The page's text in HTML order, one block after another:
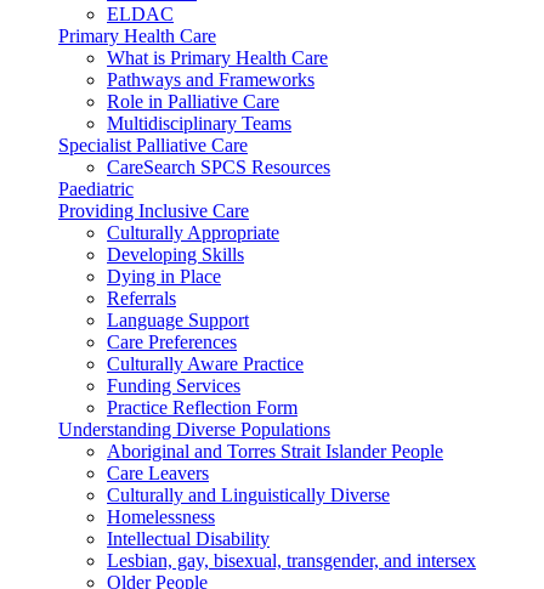
ELDAC
Primary Health Care
What is Primary Health Care
Pathways and Frameworks
Role in Palliative Care
Multidisciplinary Teams
Specialist Palliative Care
CareSearch SPCS Resources
Paediatric
Providing Inclusive Care
Culturally Appropriate
Developing Skills
Dying in Place
Referrals
Language Support
Care Preferences
Culturally Aware Practice
Funding Services
Practice Reflection Form
Understanding Diverse Populations
Aboriginal and Torres Strait Islander People
Care Leavers
Culturally and Linguistically Diverse
Homelessness
Intellectual Disability
Lesbian, gay, bisexual, transgender, and intersex
Older People